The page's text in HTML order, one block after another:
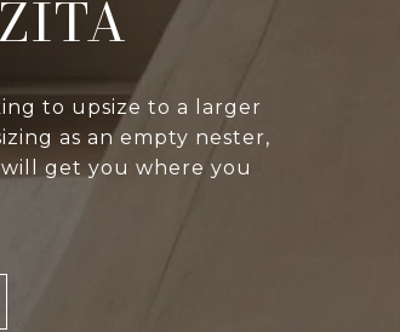
to upsize to a larger
as an empty nester,
will get you where you